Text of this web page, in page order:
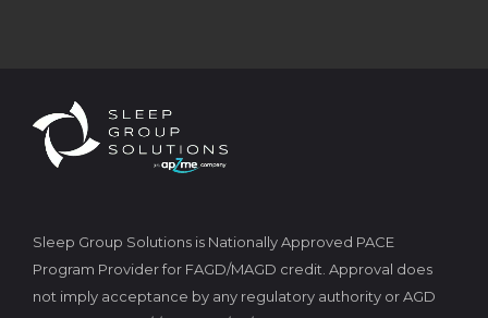
Sleep Group Solutions is Nationally Approved PACE
Program Provider for FAGD/MAGD credit. Approval does
not imply acceptance by any regulatory authority or AGD